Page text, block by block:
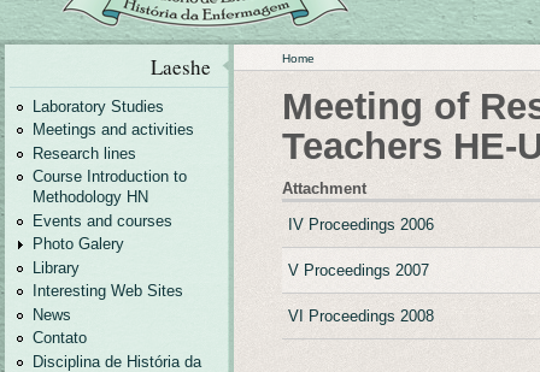
Home
Meeting of
Teachers HE-
Attachment
IV Proceedings 2006
V Proceedings 2007
VI Proceedings 2008
Laeshe
Laboratory Studies
Meetings and activities
Research lines
Course Introduction to
Methodology HN
Events and courses
Photo Galery
Library
Interesting Web Sites
News
Contato
Disciplina de História da